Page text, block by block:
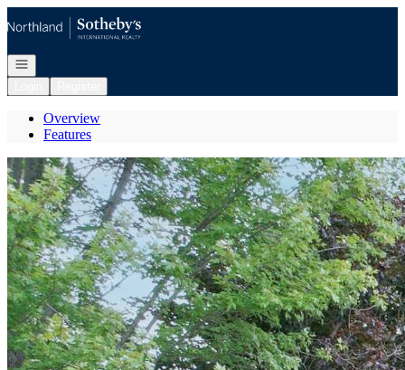
Go to: Homepage
Open navigation
Overview
Features